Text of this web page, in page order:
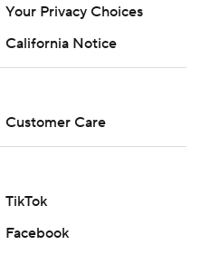
Your Privacy Choices
California Notice
Customer Care
TikTok
Facebook